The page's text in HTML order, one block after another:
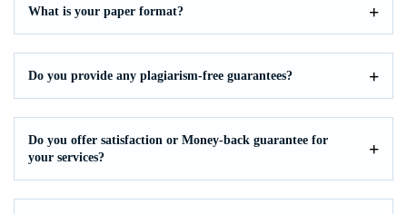
What is your paper format?
Do you provide any plagiarism-free guarantees?
Do you offer satisfaction or Money-back guarantee for
your services?